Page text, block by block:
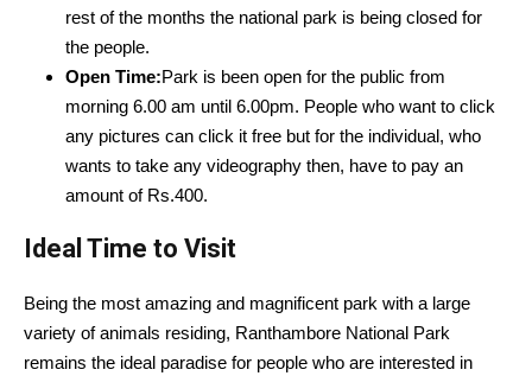
rest of the months the national park is being closed for
the people.
Open Time:Park is been open for the public from
morning 6.00 am until 6.00pm. People who want to click
any pictures can click it free but for the individual, who
wants to take any videography then, have to pay an
amount of Rs.400.
Ideal Time to Visit
Being the most amazing and magnificent park with a large
variety of animals residing, Ranthambore National Park
remains the ideal paradise for people who are interested in